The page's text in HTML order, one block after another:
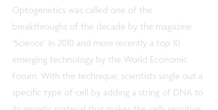
Optogenetics was called one of the
breakthroughs of the decade by the magazine
‘Science’ in 2010 and more recently a top 10
emerging technology by the World Economic
Forum. With the technique, scientists single out a
specific type of cell by adding a string of DNA to